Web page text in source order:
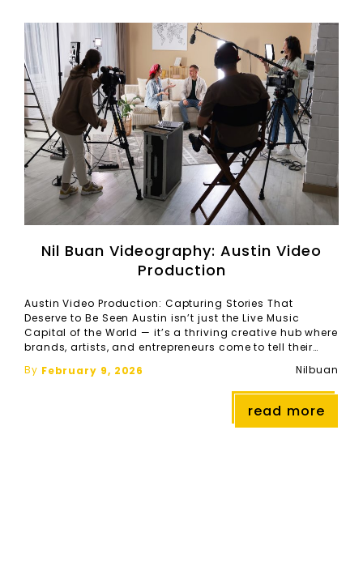
Nil Buan Videography: Austin Video
Production
Austin Video Production: Capturing Stories That
Deserve to Be Seen Austin isn’t just the Live Music
Capital of the World — it’s a thriving creative hub where
brands, artists, and entrepreneurs come to tell their
continues to rise, Austin video production has become
By February 9, 2026 Nilbuan
read more